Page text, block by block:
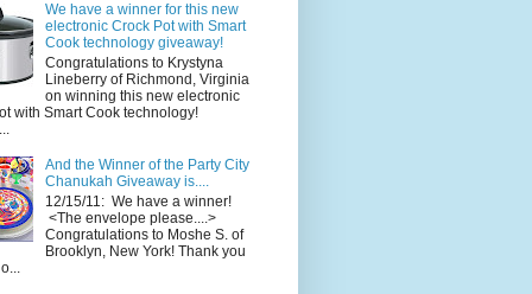
We have a winner for this new
electronic Crock Pot with Smart
Cook technology giveaway!
Congratulations to Krystyna
Lineberry of Richmond, Virginia
on winning this new electronic
with Smart Cook technology!
And the Winner of the Party City
Chanukah Giveaway is....
12/15/11: We have a winner!
<The envelope please....>
Congratulations to Moshe S. of
Brooklyn, New York! Thank you